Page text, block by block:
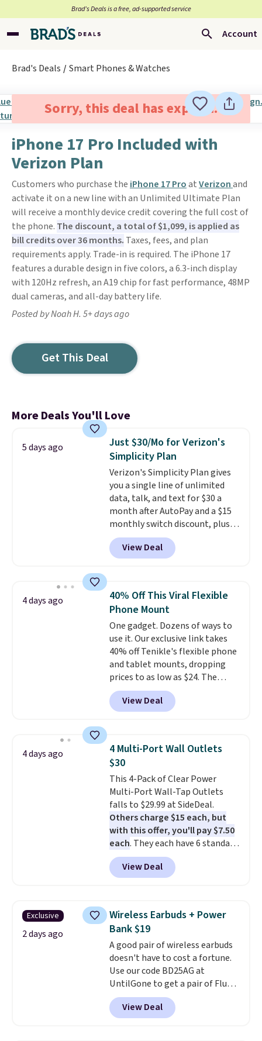
Brad’s Deals is a free, ad-supported service
Account
Brad's Deals Smart Phones & Watches
Sorry, this deal has expired.
iPhone 17 Pro Included with
Verizon Plan
Customers who purchase the iPhone 17 ProatVerizonand
activate it on a new line with an Unlimited Ultimate Plan
will receive a monthly device credit covering the full cost of
the phone. The discount, a total of $1,099, is applied as
bill credits over 36 months. Taxes, fees, and plan
requirements apply. Trade-in is required. The iPhone 17
features a durable design in five colors, a 6.3-inch display
with 120Hz refresh, an A19 chip for fast performance, 48MP
dual cameras, and all-day battery life.
Posted by Noah H. 5+ days ago
Get This Deal
More Deals You'll Love
5 days ago
Just $30/Mo for Verizon's
Simplicity Plan
Verizon's Simplicity Plan gives
you a single line of unlimited
data, talk, and text for $30 a
month after AutoPay and a $15
monthly switch discount, plus
taxes and fees. The plan runs on
Verizon's 5G Ultra Wideband
network and includes 10 GB of
texting, call filtering, and
Verizon Family features. You can
bring your own phone, buy a new
one with flexible financing, or
upgrade to the latest model
every year, all withno
activation or upgrade fees.
View Deal
4 days ago
40% Off This Viral Flexible
Phone Mount
One gadget. Dozens of ways to
use it. Our exclusive link takes
40% off Tenikle's flexible phone
and tablet mounts, dropping
prices to as low as $24. The
octopus-inspired design
combines bendable silicone
arms with industrial-strength
phone, tablet, or small camera
on virtually any smooth surface.
It's just as handy for recording
videos and taking family
photos as it is for following
recipes, video chatting,
streaming shows, or working
hands-free at your desk.
Shipping is $5.99, or free with
bundle purchases.
View Deal
4 days ago
4 Multi-Port Wall Outlets
$30
This 4-Pack of Clear Power
Multi-Port Wall-Tap Outlets
falls to $29.99 at SideDeal.
Others charge $15 each, but
with this offer, you'll pay $7.50
each. They each have 6 standard
outlets, 3 USB-A ports, and a
USB-C port. Don't overpay
buying them one at a time when
whole house and save 50%.
Shipping is free when you sign
into or create a free account,
choose the 4-pack, select the
$9.99 shipping option, and use
code BDFREE at checkout.
View Deal
Exclusive
2 days ago
Wireless Earbuds + Power
Bank $19
A good pair of wireless earbuds
doesn't have to cost a fortune.
Use our code BD25AG at
UntilGone to get a pair of Flux 7
TWS Earbuds for $18.99. We
found these selling for as much
as $42 at other stores like
View Deal